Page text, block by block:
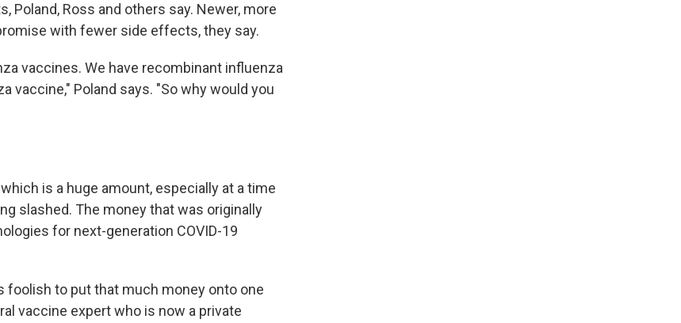
Ross and others say. Newer, more
with fewer side effects, they say.
vaccines. We have recombinant influenza
vaccine," Poland says. "So why would you
is a huge amount, especially at a time
slashed. The money that was originally
for next-generation COVID-19
to put that much money onto one
vaccine expert who is now a private